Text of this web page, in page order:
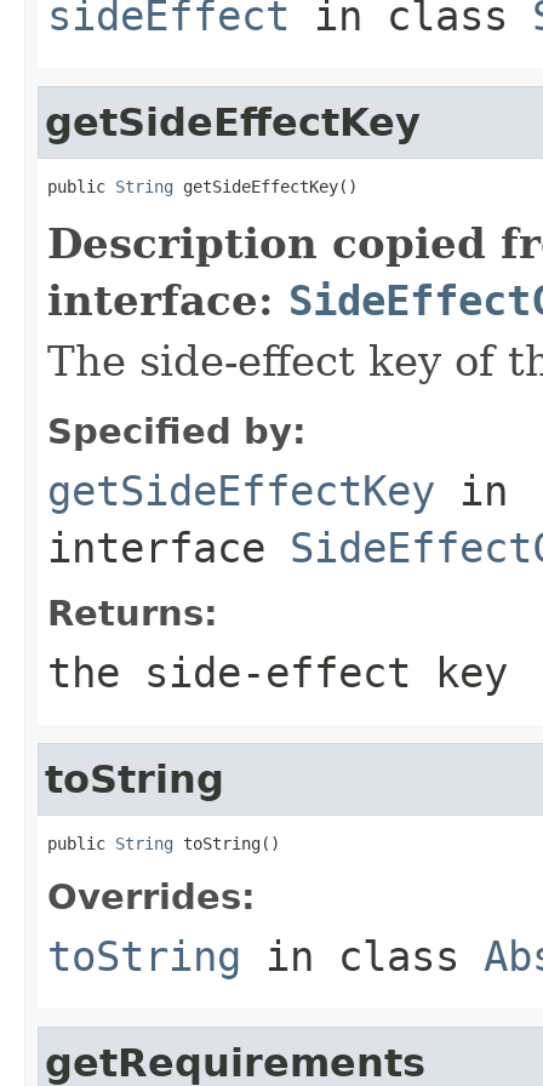
sideEffect in class
getSideEffectKey
public String getSideEffectKey()
Description copied
interface:
The side-effect key of
Specified by:
getSideEffectKey in
interface
Returns:
the side-effect key
toString
public String toString()
Overrides:
toString in class
getRequirements